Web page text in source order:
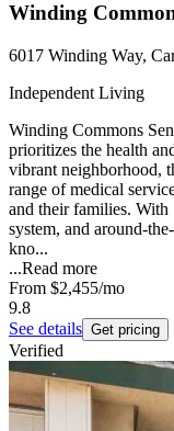
Winding
6017 Winding Way,
Independent Living
Winding Commons
prioritizes the health
vibrant neighborhood,
range of medical
and their families. With
system, and around-
kno...
...Read more
From $2,455/mo
9.8
See details Get pricing
Verified